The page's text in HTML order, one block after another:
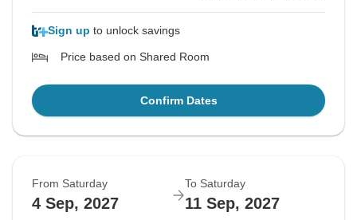
Sign up to unlock savings
Price based on Shared Room
Confirm Dates
From Saturday
4 Sep, 2027
To Saturday
11 Sep, 2027